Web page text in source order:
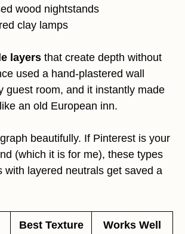
wood nightstands
clay lamps
layers that create depth without
used a hand-plastered wall
guest room, and it instantly made
an old European inn.
beautifully. If Pinterest is your
(which it is for me), these types
with layered neutrals get saved a
Best Texture
Works Well